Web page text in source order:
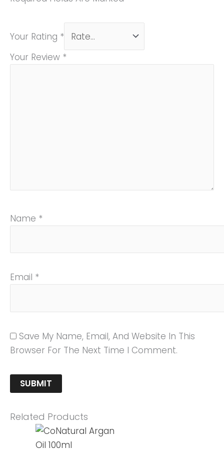
Your Rating *
Your Review *
Name *
Email *
Save My Name, Email, And Website In This
Browser For The Next Time I Comment.
Related Products